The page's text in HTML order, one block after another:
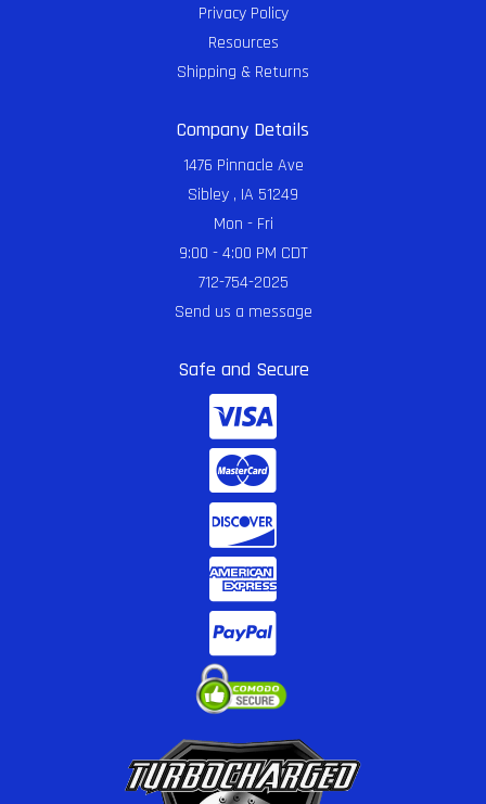
Privacy Policy
Resources
Shipping & Returns
Company Details
1476 Pinnacle Ave
Sibley , IA 51249
Mon - Fri
9:00 - 4:00 PM CDT
712-754-2025
Send us a message
Safe and Secure